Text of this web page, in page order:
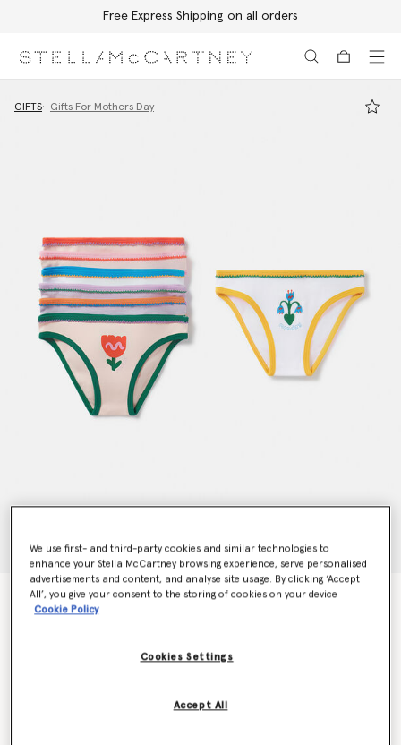
Free Express Shipping on all orders
GIFTS Gifts For Mothers Day
7 Pack of Flower Print Days of the Week Briefs
Price reduced from
AED500.00to
We use first- and third-party cookies and similar technologies to
enhance your Stella McCartney browsing experience, serve personalised
advertisements and content, and analyse site usage. By clicking ‘Accept
All’, you give your consent to the storing of cookies on your device
Cookie Policy
Cookies Settings
Accept All